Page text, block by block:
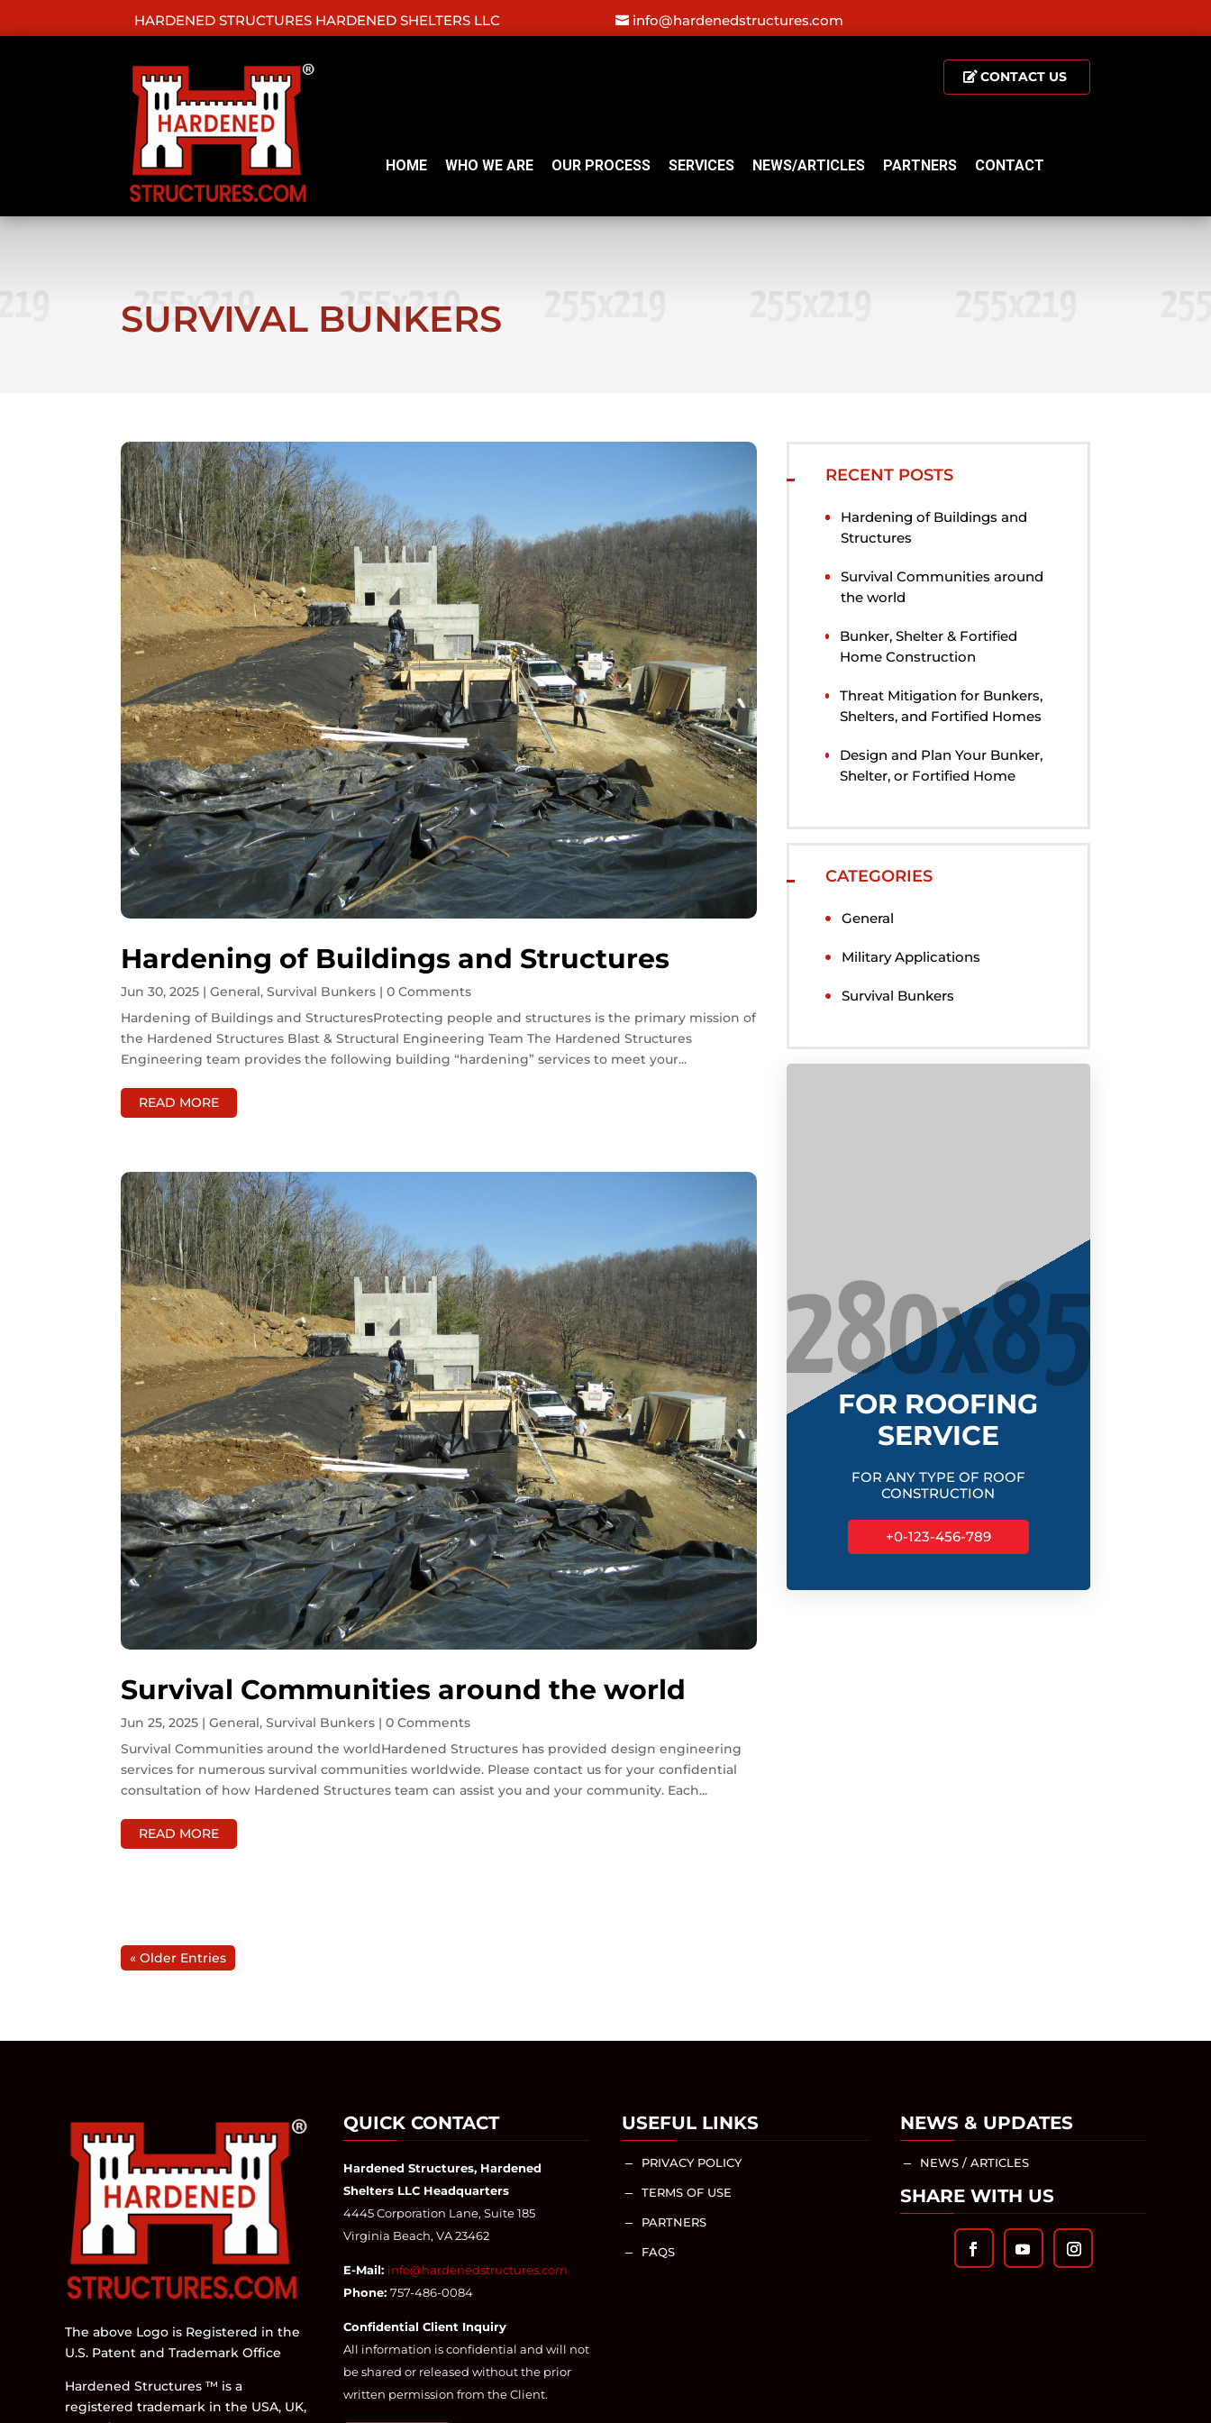
HARDENED STRUCTURES HARDENED SHELTERS LLC info@hardenedstructures.com
CONTACT US
HOME WHO WE ARE OUR PROCESS SERVICES NEWS/ARTICLES PARTNERS CONTACT
SURVIVAL BUNKERS
Hardening of Buildings and Structures
Jun 30, 2025 |General,Survival Bunkers | 0 Comments
Hardening of Buildings and StructuresProtecting people and structures is the primary mission of
the Hardened Structures Blast & Structural Engineering Team The Hardened Structures
Engineering team provides the following building “hardening” services to meet your...
READ MORE
Survival Communities around the world
Jun 25, 2025 |General,Survival Bunkers | 0 Comments
Survival Communities around the worldHardened Structures has provided design engineering
services for numerous survival communities worldwide. Please contact us for your confidential
consultation of how Hardened Structures team can assist you and your community. Each...
READ MORE
« Older Entries
RECENT POSTS
Hardening of Buildings and
Structures
Survival Communities around
the world
Bunker, Shelter & Fortified
Home Construction
Threat Mitigation for Bunkers,
Shelters, and Fortified Homes
Design and Plan Your Bunker,
Shelter, or Fortified Home
CATEGORIES
General
Military Applications
Survival Bunkers
FOR ROOFING
SERVICE
FOR ANY TYPE OF ROOF
CONSTRUCTION
+0-123-456-789
The above Logo is Registered in the
U.S. Patent and Trademark Office
Hardened Structures ™ is a
registered trademark in the USA, UK,
QUICK CONTACT
Hardened Structures, Hardened
Shelters LLC Headquarters
4445 Corporation Lane, Suite 185
Virginia Beach, VA 23462
E-Mail: info@hardenedstructures.com
Phone: 757-486-0084
Confidential Client Inquiry
All information is confidential and will not
be shared or released without the prior
written permission from the Client.
USEFUL LINKS
K PRIVACY POLICY
K TERMS OF USE
K PARTNERS
K FAQS
NEWS & UPDATES
K NEWS / ARTICLES
SHARE WITH US